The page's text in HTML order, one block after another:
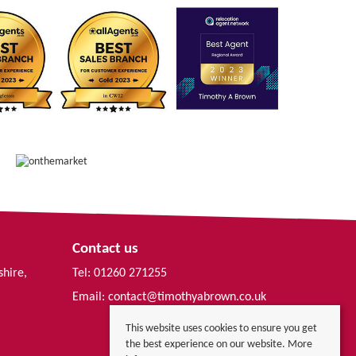
Contact us
Tel: 01260 271255
Email: contact@timothyabrown.co.uk
This website uses cookies to ensure you get
the best experience on our website. More